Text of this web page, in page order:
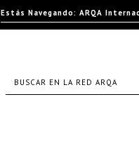
Estás Navegando: ARQA